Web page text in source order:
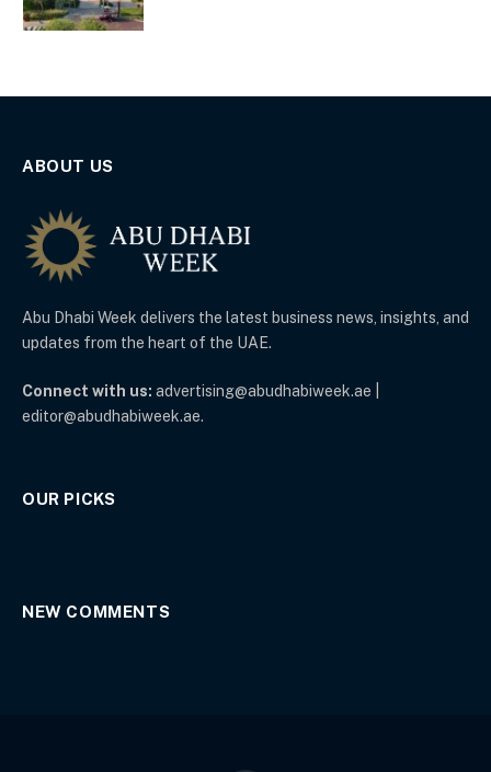
ABOUT US
Abu Dhabi Week delivers the latest business news, insights, and
updates from the heart of the UAE.
Connect with us: advertising@abudhabiweek.ae |
editor@abudhabiweek.ae.
OUR PICKS
NEW COMMENTS